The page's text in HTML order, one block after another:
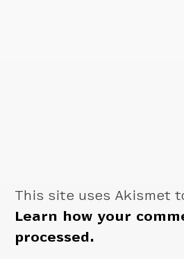
This site uses Akismet
Learn how your
processed.